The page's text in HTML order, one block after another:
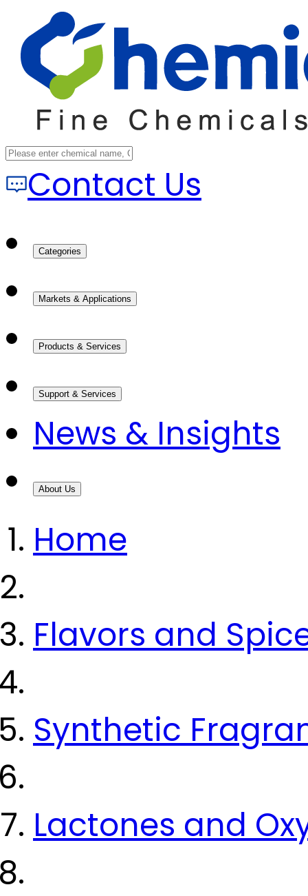
Contact Us
Categories
Markets & Applications
Products & Services
Support & Services
News & Insights
About Us
Home
Flavors and
Synthetic
Lactones and